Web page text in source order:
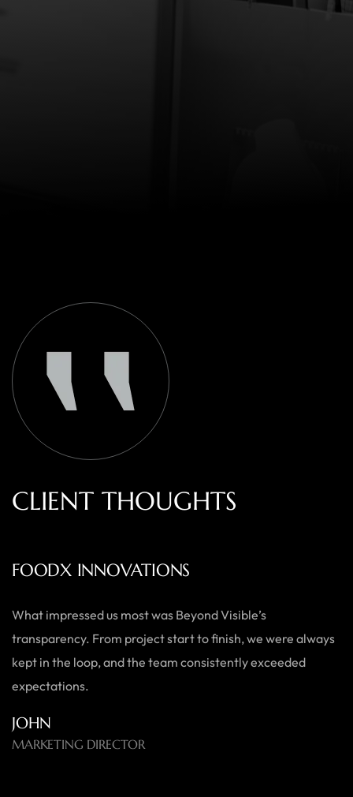
CLIENT THOUGHTS
AUSTRALIAN HOME GOODS
Thanks to Beyond Visible, we’ve seen a significant boost in
both our online sales and brand visibility. Their expert
guidance and design solutions have made a noticeable
difference.
LISA
HEAD OF DIGITAL